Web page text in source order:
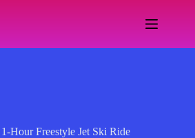
Hour Freestyle Jet Ski Ride